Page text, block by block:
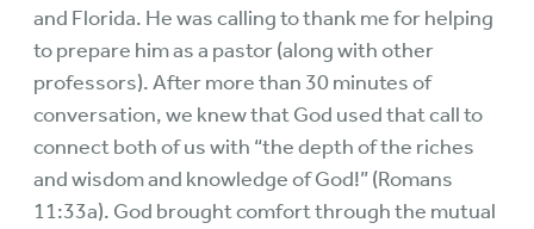
and Florida. He was calling to thank me for helping
to prepare him as a pastor (along with other
professors). After more than 30 minutes of
conversation, we knew that God used that call to
connect both of us with “the depth of the riches
and wisdom and knowledge of God!” (Romans
11:33a). God brought comfort through the mutual